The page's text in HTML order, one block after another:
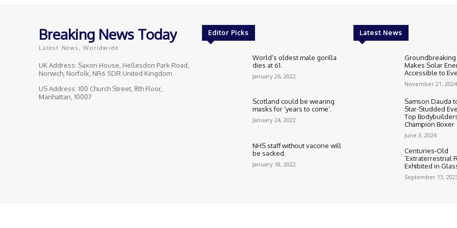
Breaking News Today
Latest News, Worldwide
UK Address: Saxon House, Hellesdon Park Road,
Norwich, Norfolk, NR6 5DR United Kingdom
US Address: 100 Church Street, 8th Floor,
Manhattan, 10007
Editor Picks
World’s oldest male gorilla
dies at 61.
January 26, 2022
Scotland could be wearing
masks for ‘years to come’.
January 24, 2022
NHS staff without vaccine will
be sacked.
January 18, 2022
Latest News
Groundbreaking
Makes Solar
Accessible to
November 21, 2024
Samson Dauda
Star-Studded
Top
Champion Boxer
June 3, 2024
Centuries-Old
‘Extraterrestrial
Exhibited in
September 13,